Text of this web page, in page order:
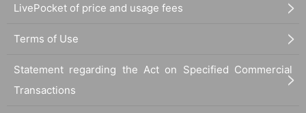
LivePocket of price and usage fees
Terms of Use
Statement regarding the Act on Specified Commercial
Transactions